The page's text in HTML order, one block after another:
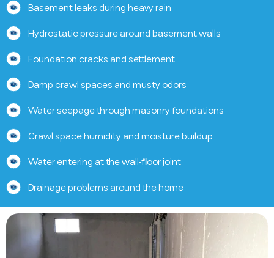
Basement leaks during heavy rain
Hydrostatic pressure around basement walls
Foundation cracks and settlement
Damp crawl spaces and musty odors
Water seepage through masonry foundations
Crawl space humidity and moisture buildup
Water entering at the wall-floor joint
Drainage problems around the home